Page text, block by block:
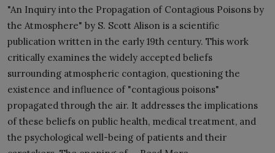
"An Inquiry into the Propagation of Contagious Poisons by
the Atmosphere" by S. Scott Alison is a scientific
publication written in the early 19th century. This work
critically examines the widely accepted beliefs
surrounding atmospheric contagion, questioning the
existence and influence of "contagious poisons"
propagated through the air. It addresses the implications
of these beliefs on public health, medical treatment, and
the psychological well-being of patients and their